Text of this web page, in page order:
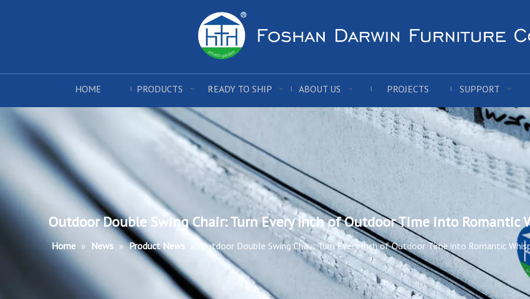
HOME PRODUCTS READY TO SHIP ABOUT US PROJECTS SUPPORT
Outdoor Double Swing Chair: Turn Every Inch of Outdoor Time into Romantic
Home » News » Product News » Outdoor Double Swing Chair: Turn Every Inch of Outdoor Time into Romantic